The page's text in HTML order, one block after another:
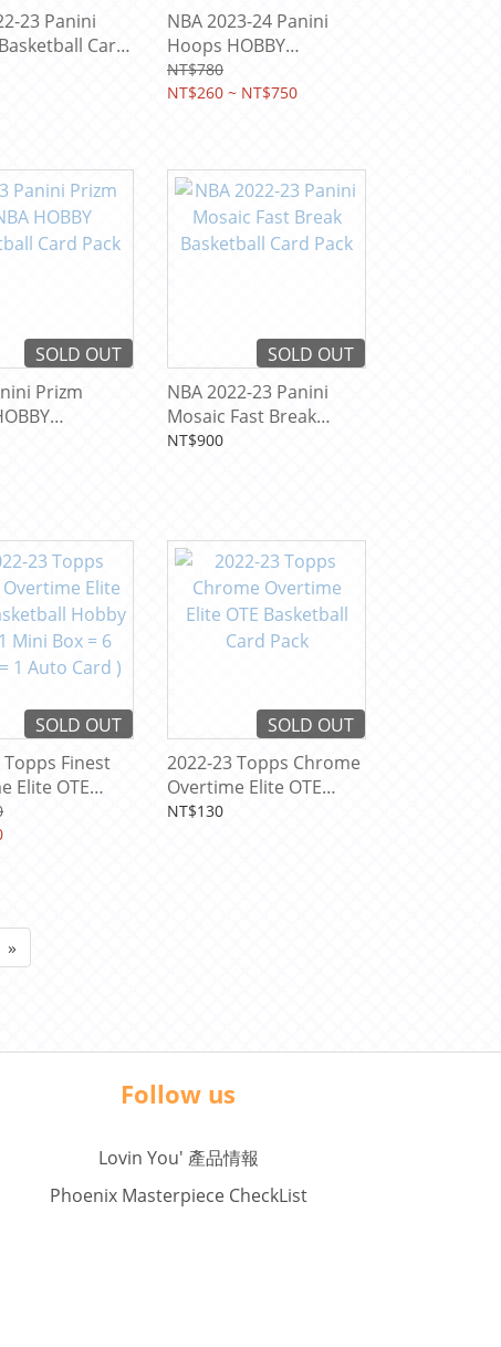
23 Panini
Card
NBA 2023-24 Panini
Hoops HOBBY
Basketball Card Pack
NT$780
NT$260 ~ NT$750
SOLD OUT
Prizm
Card Pack
SOLD OUT
NBA 2022-23 Panini
Mosaic Fast Break
Basketball Card Pack
NT$900
SOLD OUT
Topps Finest
Elite OTE
Hobby Box
= 6 Packs =
SOLD OUT
2022-23 Topps Chrome
Overtime Elite OTE
Basketball Card Pack
NT$130
»
Follow us
Lovin You' 產品情報
Phoenix Masterpiece CheckList